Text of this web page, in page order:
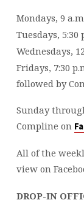
Mondays, 9
Tuesdays,
Wednesdays,
Fridays, 7:30
followed by
Sunday
Compline on
All of the
view on
DROP-IN